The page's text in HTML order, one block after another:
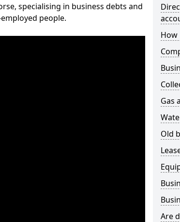
specialising in business debts and
people.
How
Gas
Old
Are